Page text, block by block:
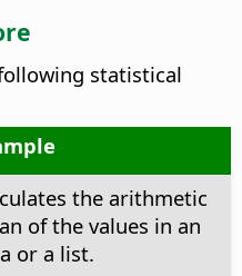
statistical
the arithmetic
of the values in an
or a list.